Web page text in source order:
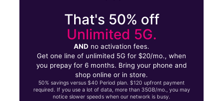
That's 50% off
Unlimited 5G.
AND no activation fees.
Get one line of unlimited 5G for $20/mo., when
you prepay for 6 months. Bring your phone and
shop online or in store.
50% savings versus $40 Period plan. $120 upfront payment
required. If you use a lot of data, more than 35GB/mo., you may
notice slower speeds when our network is busy.